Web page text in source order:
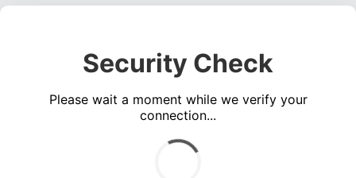
Security Check
Please wait a moment while we verify your
connection...